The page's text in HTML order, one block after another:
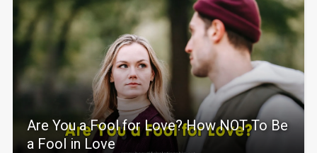
Are You a Fool for Love? How NOT To Be
a Fool in Love